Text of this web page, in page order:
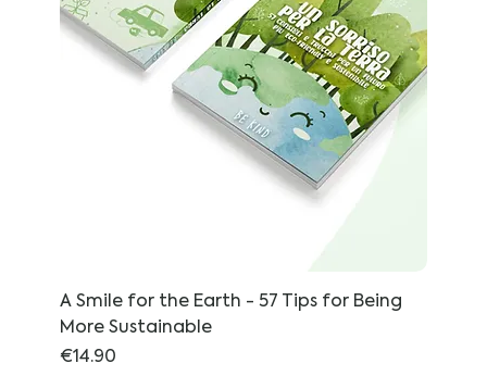
A Smile for the Earth - 57 Tips for Being
More Sustainable
Price
€14.90